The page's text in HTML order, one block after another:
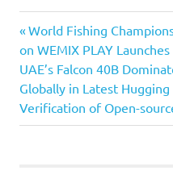
Post
navigation
Previous
Post:
World Fishing
on WEMIX PLAY
Next
Post:
UAE’s Falcon 40B
Globally in Latest
Verification of Open-